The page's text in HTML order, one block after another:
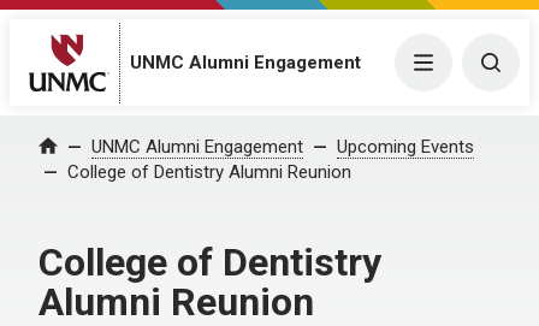
UNMC Alumni Engagement Menu
Home UNMC Alumni Engagement
Upcoming Events
College of Dentistry Alumni Reunion
College of Dentistry
Alumni Reunion